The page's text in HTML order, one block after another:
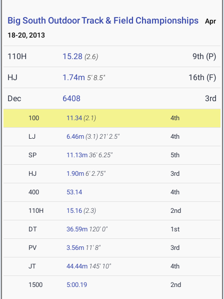
Big South Outdoor Track & Field Championships
Apr
18-20, 2013
110H 15.28 (2.6) 9th (P)
HJ 1.74m 5' 8.5" 16th (F)
Dec 6408 3rd
100 11.34 (2.1) 4th
LJ 6.46m (3.1) 21' 2.5" 4th
SP 11.13m 36' 6.25" 5th
HJ 1.90m 6' 2.75" 3rd
400 53.14 4th
110H 15.16 (2.3) 2nd
DT 36.59m 120' 0" 1st
PV 3.56m 11' 8" 3rd
JT 44.44m 145' 10" 4th
1500 5:00.19 2nd